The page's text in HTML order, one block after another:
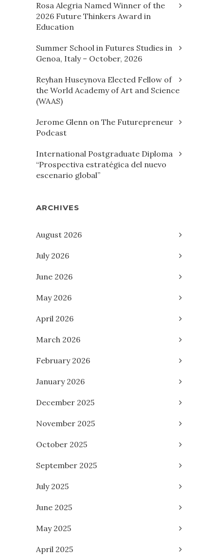
Rosa Alegria Named Winner of the
2026 Future Thinkers Award in
Education
Summer School in Futures Studies in
Genoa, Italy – October, 2026
Reyhan Huseynova Elected Fellow of
the World Academy of Art and Science
(WAAS)
Jerome Glenn on The Futurepreneur
Podcast
International Postgraduate Diploma
“Prospectiva estratégica del nuevo
escenario global”
ARCHIVES
August 2026
July 2026
June 2026
May 2026
April 2026
March 2026
February 2026
January 2026
December 2025
November 2025
October 2025
September 2025
July 2025
June 2025
May 2025
April 2025